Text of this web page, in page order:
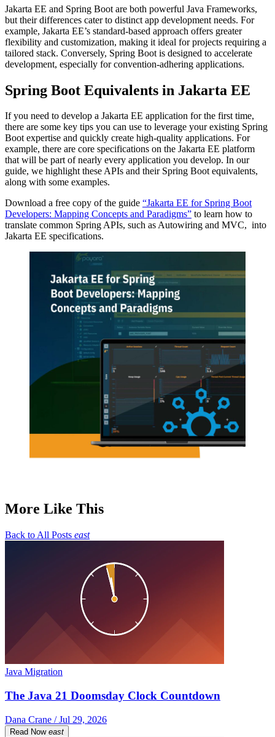
Jakarta EE and Spring Boot are both powerful Java Frameworks,
but their differences cater to distinct app development needs. For
example, Jakarta EE’s standard-based approach offers greater
flexibility and customization, making it ideal for projects requiring a
tailored stack. Conversely, Spring Boot is designed to accelerate
development, especially for convention-adhering applications.
Spring Boot Equivalents in Jakarta EE
If you need to develop a Jakarta EE application for the first time,
there are some key tips you can use to leverage your existing Spring
Boot expertise and quickly create high-quality applications. For
example, there are core specifications on the Jakarta EE platform
that will be part of nearly every application you develop. In our
guide, we highlight these APIs and their Spring Boot equivalents,
along with some examples.
Download a free copy of the guide “Jakarta EE for Spring Boot
Developers: Mapping Concepts and Paradigms” to learn how to
translate common Spring APIs, such as Autowiring and MVC, into
Jakarta EE specifications.
More Like This
Back to All Posts east
Java Migration
The Java 21 Doomsday Clock Countdown
Dana Crane / Jul 29, 2026
Read Now east